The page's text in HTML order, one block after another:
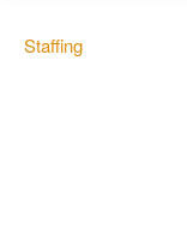
Staffing